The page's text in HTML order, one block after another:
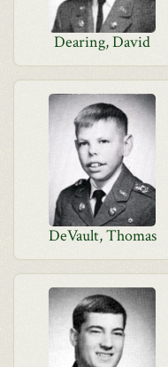
Dearing, David
DeVault, Thomas